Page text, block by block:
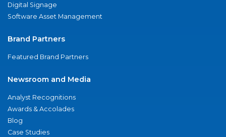
Digital Signage
Software Asset Management
Brand Partners
Featured Brand Partners
Newsroom and Media
Analyst Recognitions
Awards & Accolades
Blog
Case Studies